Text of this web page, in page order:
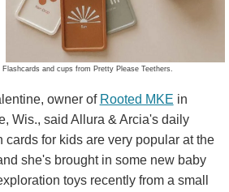
Flashcards and cups from Pretty Please Teethers.
owner of Rooted MKE in
Wis., said Allura & Arcia's daily
cards for kids are very popular at the
she's brought in some new baby
toys recently from a small